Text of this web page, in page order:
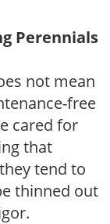
Perennials
not mean
free
cared for
that
tend to
thinned out